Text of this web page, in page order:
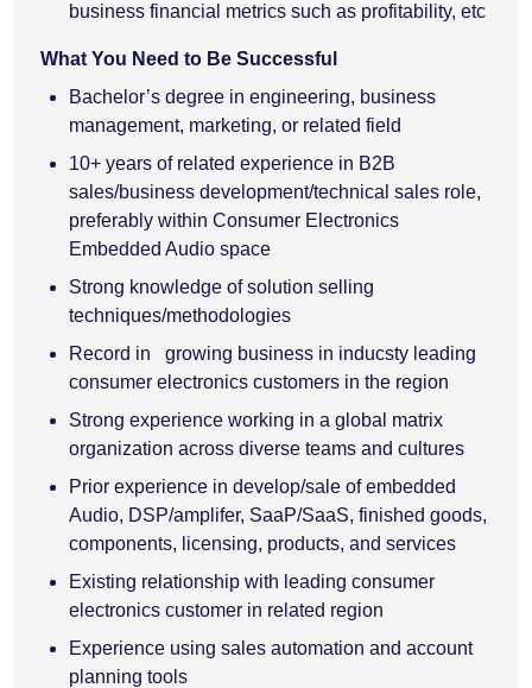
business financial metrics such as profitability, etc
What You Need to Be Successful
Bachelor’s degree in engineering, business
management, marketing, or related field
10+ years of related experience in B2B
sales/business development/technical sales role,
preferably within Consumer Electronics
Embedded Audio space
Strong knowledge of solution selling
techniques/methodologies
Record in growing business in inducsty leading
consumer electronics customers in the region
Strong experience working in a global matrix
organization across diverse teams and cultures
Prior experience in develop/sale of embedded
Audio, DSP/amplifer, SaaP/SaaS, finished goods,
components, licensing, products, and services
Existing relationship with leading consumer
electronics customer in related region
Experience using sales automation and account
planning tools